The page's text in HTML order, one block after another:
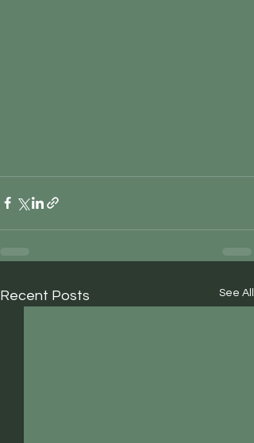
Recent Posts See All